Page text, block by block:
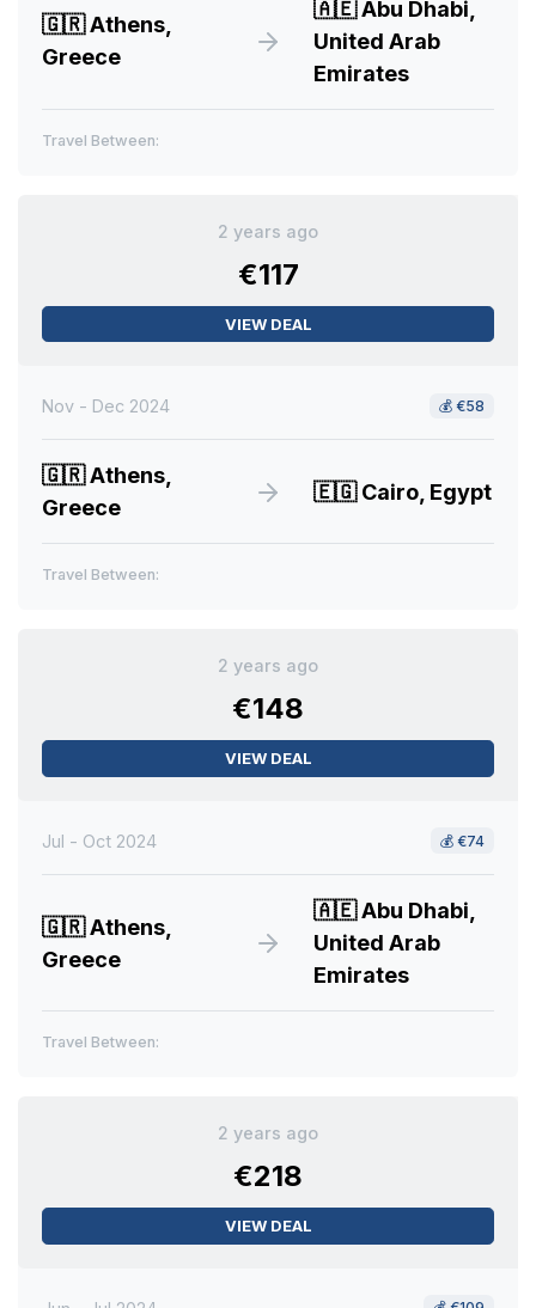
🇬🇷Athens,
Greece
🇦🇪Abu Dhabi,
United Arab
Emirates
Travel Between:
2 years ago
€117
VIEW DEAL
Nov - Dec 2024 💰 €58
🇬🇷Athens,
Greece
🇪🇬Cairo, Egypt
Travel Between:
2 years ago
€148
VIEW DEAL
Jul - Oct 2024 💰 €74
🇬🇷Athens,
Greece
🇦🇪Abu Dhabi,
United Arab
Emirates
Travel Between:
2 years ago
€218
VIEW DEAL